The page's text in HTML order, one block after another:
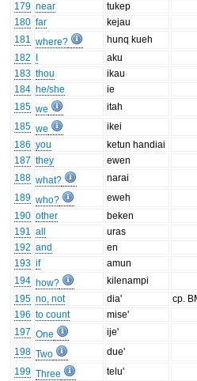
179 near
tukep
180 far
kejau
181 where?
hunq kueh
182
aku
183 thou
ikau
184 he/she
ie
185 we
itah
185 we
ikei
186 you
ketun handiai
187 they
ewen
188 what?
narai
189 who?
eweh
190 other
beken
191 all
uras
192 and
en
193 if
amun
194 how?
kilenampi
195 no, not dia'
cp.
196 to count
mise'
197 One
ije'
198 Two
due'
199 Three
telu'